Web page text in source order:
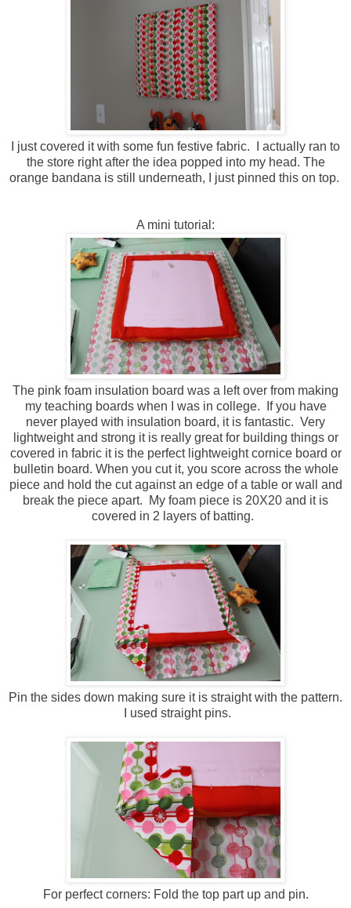
I just covered it with some fun festive fabric. I actually ran to
the store right after the idea popped into my head. The
orange bandana is still underneath, I just pinned this on top.
A mini tutorial:
The pink foam insulation board was a left over from making
my teaching boards when I was in college. If you have
never played with insulation board, it is fantastic. Very
lightweight and strong it is really great for building things or
covered in fabric it is the perfect lightweight cornice board or
bulletin board. When you cut it, you score across the whole
piece and hold the cut against an edge of a table or wall and
break the piece apart. My foam piece is 20X20 and it is
covered in 2 layers of batting.
Pin the sides down making sure it is straight with the pattern.
I used straight pins.
For perfect corners: Fold the top part up and pin.